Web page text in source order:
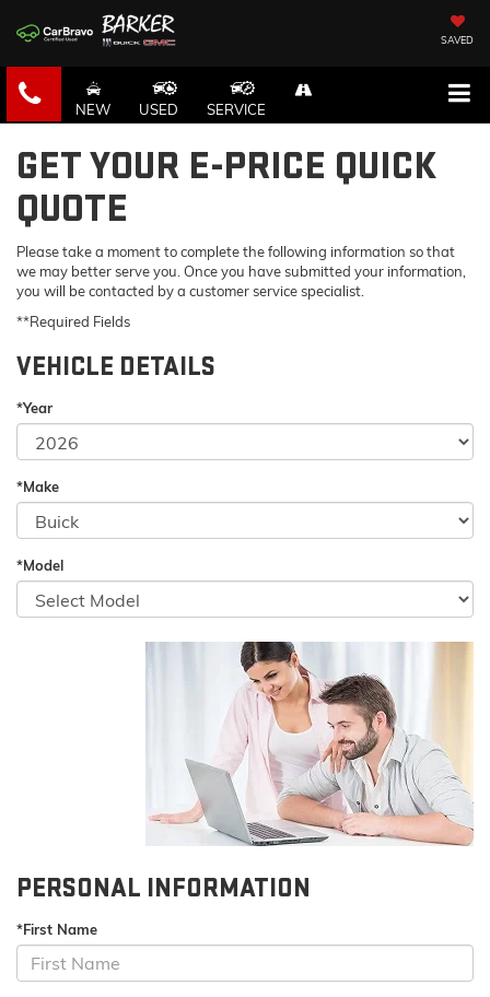
SAVED
NEW USED SERVICE
GET YOUR E-PRICE QUICK
QUOTE
Please take a moment to complete the following information so that
we may better serve you. Once you have submitted your information,
you will be contacted by a customer service specialist.
**Required Fields
VEHICLE DETAILS
*Year
*Make
*Model
PERSONAL INFORMATION
*First Name